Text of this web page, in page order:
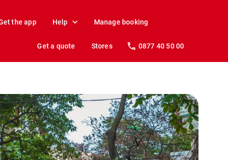
the app Help Manage booking
Get a quote Stores 0877 40 50 00